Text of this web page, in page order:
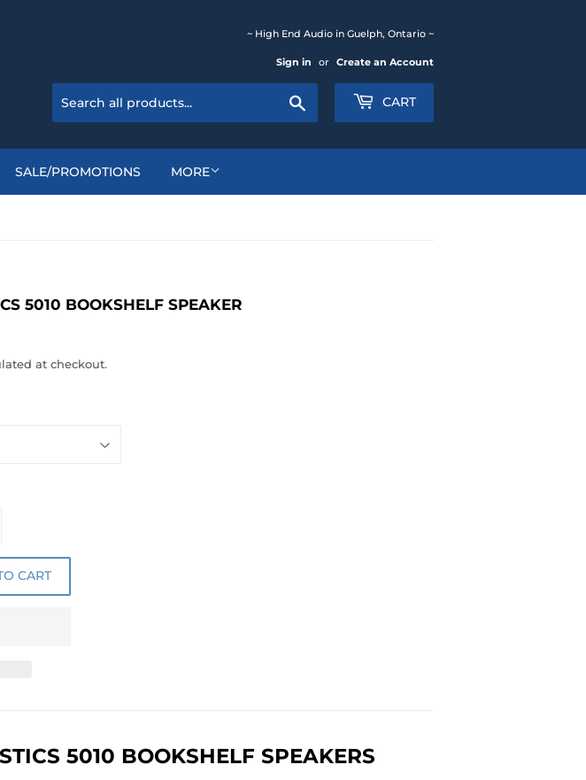
~ High End Audio in Guelph, Ontario ~
Sign in or Create an Account
CART
SALE/PROMOTIONS MORE
5010 BOOKSHELF SPEAKER
at checkout.
CART
5010 BOOKSHELF SPEAKERS